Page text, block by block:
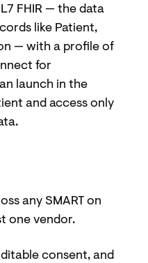
FHIR — the data
like Patient,
— with a profile of
for
launch in the
and access only
any SMART on
one vendor.
consent, and